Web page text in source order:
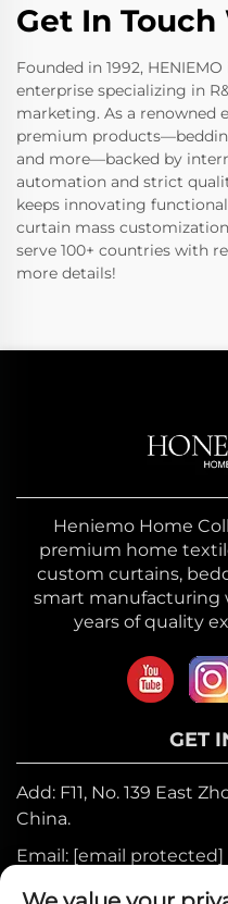
Get In
Founded in 1992,
enterprise specializing in
marketing. As a renowned
premium
and more—backed by
automation and strict
keeps innovating
curtain mass
serve 100+ countries with
more details!
Heniemo Home
premium home
custom curtains,
smart manufacturing
years of quality
GET
Add: F11, No. 139 East
China.
Email: [email protected]
Mobile:+86-17327710449